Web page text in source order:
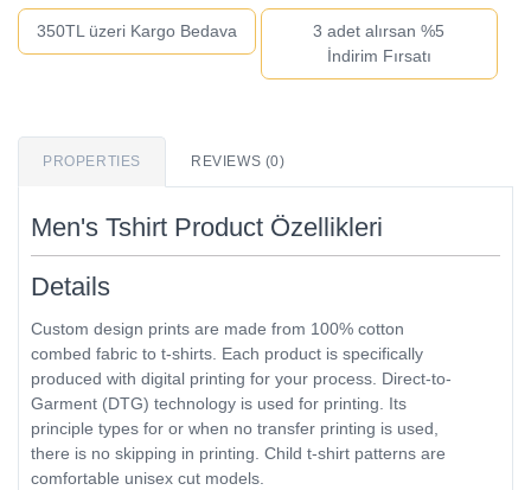
350TL üzeri Kargo Bedava
3 adet alırsan %5
İndirim Fırsatı
PROPERTIES REVIEWS (0)
Men's Tshirt Product Özellikleri
Details
Custom design prints are made from 100% cotton
combed fabric to t-shirts. Each product is specifically
produced with digital printing for your process. Direct-to-
Garment (DTG) technology is used for printing. Its
principle types for or when no transfer printing is used,
there is no skipping in printing. Child t-shirt patterns are
comfortable unisex cut models.